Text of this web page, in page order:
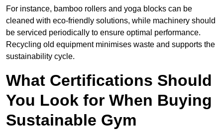
For instance, bamboo rollers and yoga blocks can be
cleaned with eco-friendly solutions, while machinery should
be serviced periodically to ensure optimal performance.
Recycling old equipment minimises waste and supports the
sustainability cycle.
What Certifications Should
You Look for When Buying
Sustainable Gym